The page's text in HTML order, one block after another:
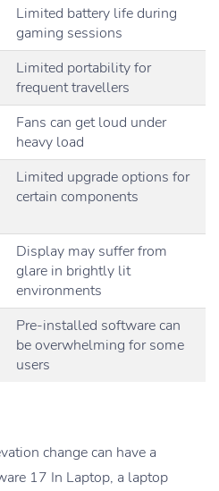
Limited battery life during
gaming sessions
Limited portability for
frequent travellers
Fans can get loud under
heavy load
Limited upgrade options for
certain components
Display may suffer from
glare in brightly lit
environments
Pre-installed software can
be overwhelming for some
users
change can have a
17 In Laptop, a laptop